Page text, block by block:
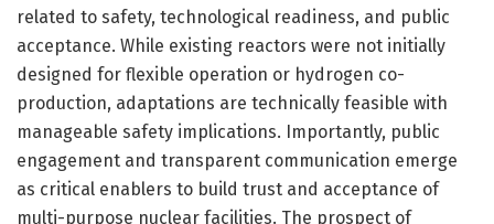
related to safety, technological readiness, and public
acceptance. While existing reactors were not initially
designed for flexible operation or hydrogen co-
production, adaptations are technically feasible with
manageable safety implications. Importantly, public
engagement and transparent communication emerge
as critical enablers to build trust and acceptance of
multi-purpose nuclear facilities. The prospect of